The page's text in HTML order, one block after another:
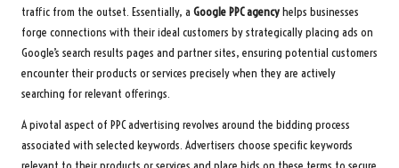
traffic from the outset. Essentially, a Google PPC agencyhelps businesses
forge connections with their ideal customers by strategically placing ads on
Google’s search results pages and partner sites, ensuring potential customers
encounter their products or services precisely when they are actively
searching for relevant offerings.
A pivotal aspect of PPC advertising revolves around the bidding process
associated with selected keywords. Advertisers choose specific keywords